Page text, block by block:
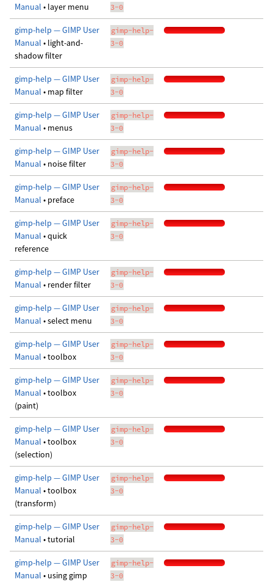
Manual • layer menu
3-0
gimp-help — GIMP User
Manual • light-and-
shadow filter
gimp-help-
3-0
gimp-help — GIMP User
Manual • map filter
gimp-help-
3-0
gimp-help — GIMP User
Manual • menus
gimp-help-
3-0
gimp-help — GIMP User
Manual • noise filter
gimp-help-
3-0
gimp-help — GIMP User
Manual • preface
gimp-help-
3-0
gimp-help — GIMP User
Manual • quick
reference
gimp-help-
3-0
gimp-help — GIMP User
Manual • render filter
gimp-help-
3-0
gimp-help — GIMP User
Manual • select menu
gimp-help-
3-0
gimp-help — GIMP User
Manual • toolbox
gimp-help-
3-0
gimp-help — GIMP User
Manual • toolbox
(paint)
gimp-help-
3-0
gimp-help — GIMP User
Manual • toolbox
(selection)
gimp-help-
3-0
gimp-help — GIMP User
Manual • toolbox
(transform)
gimp-help-
3-0
gimp-help — GIMP User
Manual • tutorial
gimp-help-
3-0
gimp-help — GIMP User
Manual • using gimp
gimp-help-
3-0